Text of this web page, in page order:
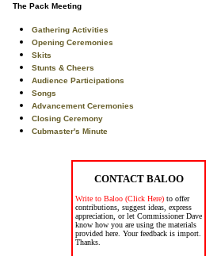
The Pack Meeting
Gathering Activities
Opening Ceremonies
Skits
Stunts & Cheers
Audience Participations
Songs
Advancement Ceremonies
Closing Ceremony
Cubmaster's Minute
CONTACT BALOO
Write to Baloo (Click Here) to offer
contributions, suggest ideas, express
appreciation, or let Commissioner Dave
know how you are using the materials
provided here. Your feedback is import.
Thanks.